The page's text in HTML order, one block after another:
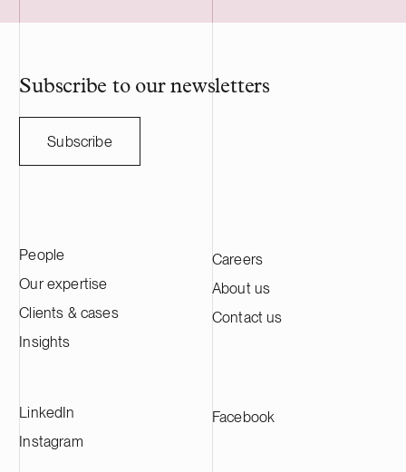
acquisition adds to Delta Capacity’s
Nasdaq
Subscribe to our newsletters
Subscribe
People
Our expertise
Clients & cases
Insights
Careers
About us
Contact us
LinkedIn
Instagram
Facebook